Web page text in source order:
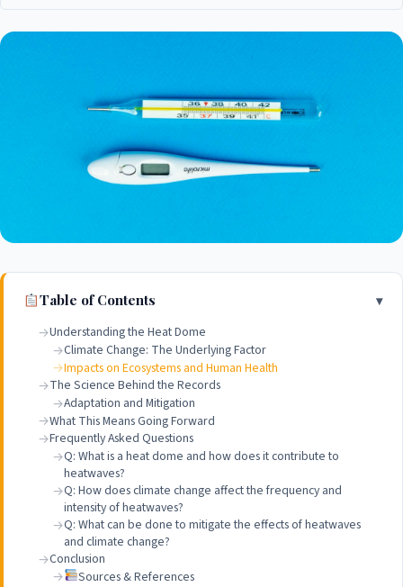
Table of Contents
Understanding the Heat Dome
Climate Change: The Underlying Factor
Impacts on Ecosystems and Human Health
The Science Behind the Records
Adaptation and Mitigation
What This Means Going Forward
Frequently Asked Questions
Q: What is a heat dome and how does it contribute to
heatwaves?
Q: How does climate change affect the frequency and
intensity of heatwaves?
Q: What can be done to mitigate the effects of heatwaves
and climate change?
Conclusion
Sources & References